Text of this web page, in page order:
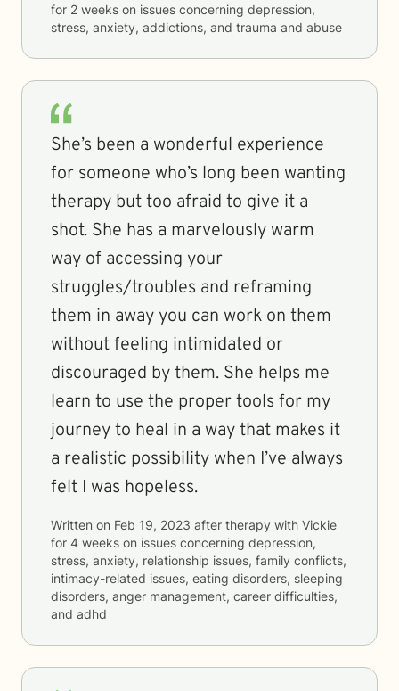
for 2 weeks on issues concerning depression,
stress, anxiety, addictions, and trauma and abuse
She’s been a wonderful experience
for someone who’s long been wanting
therapy but too afraid to give it a
shot. She has a marvelously warm
way of accessing your
struggles/troubles and reframing
them in away you can work on them
without feeling intimidated or
discouraged by them. She helps me
learn to use the proper tools for my
journey to heal in a way that makes it
a realistic possibility when I’ve always
felt I was hopeless.
Written on Feb 19, 2023 after therapy with Vickie
for 4 weeks on issues concerning depression,
stress, anxiety, relationship issues, family conflicts,
intimacy-related issues, eating disorders, sleeping
disorders, anger management, career difficulties,
and adhd